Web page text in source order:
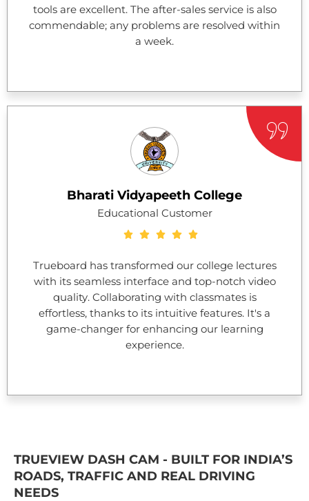
tools are excellent. The after-sales service is also
commendable; any problems are resolved within
a week.
Bharati Vidyapeeth College
Educational Customer
Trueboard has transformed our college lectures
with its seamless interface and top-notch video
quality. Collaborating with classmates is
effortless, thanks to its intuitive features. It's a
game-changer for enhancing our learning
experience.
TRUEVIEW DASH CAM - BUILT FOR INDIA’S
ROADS, TRAFFIC AND REAL DRIVING
NEEDS